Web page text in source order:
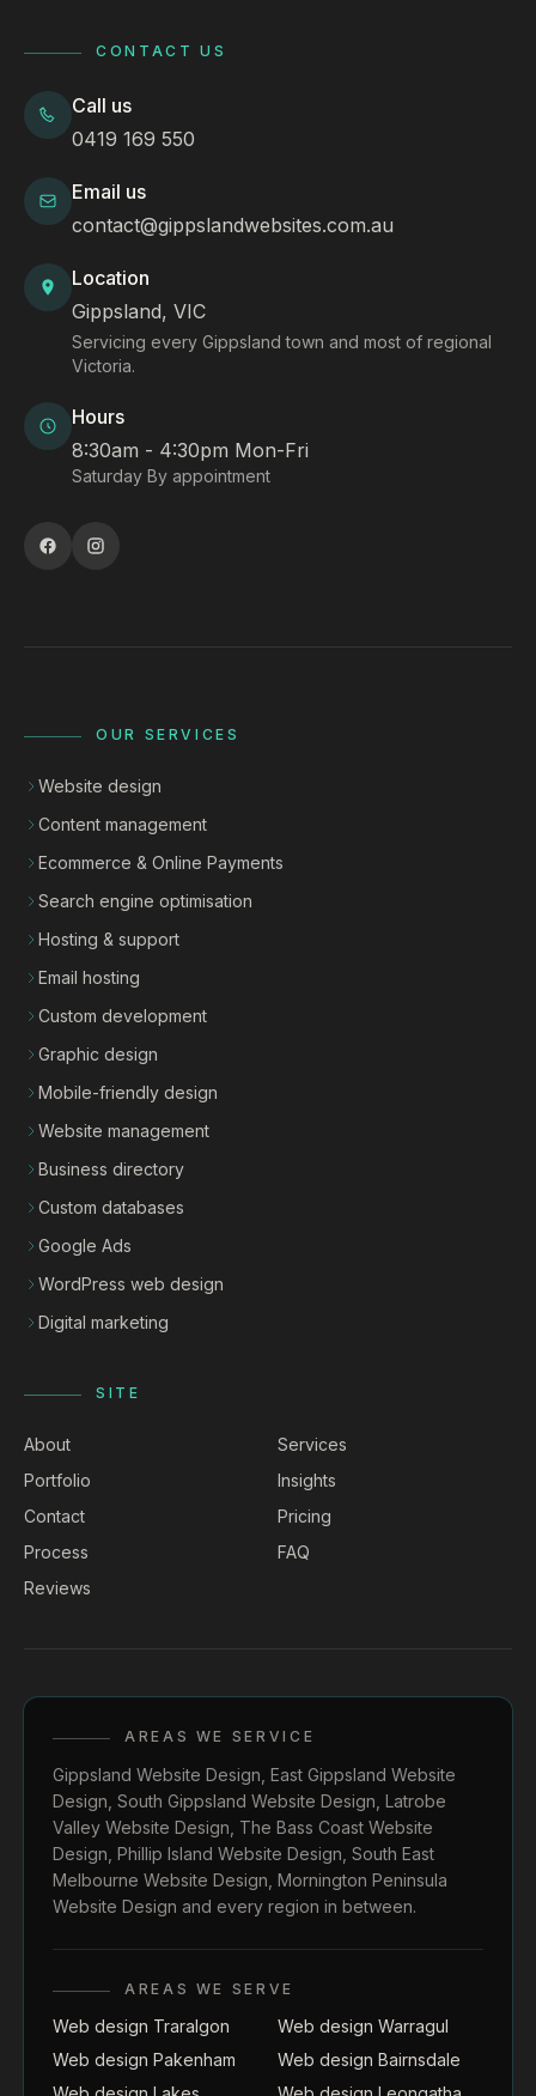
CONTACT US
Call us
0419 169 550
Email us
contact@gippslandwebsites.com.au
Location
Gippsland, VIC
Servicing every Gippsland town and most of regional
Victoria.
Hours
8:30am - 4:30pm Mon-Fri
Saturday By appointment
OUR SERVICES
Website design
Content management
Ecommerce & Online Payments
Search engine optimisation
Hosting & support
Email hosting
Custom development
Graphic design
Mobile-friendly design
Website management
Business directory
Custom databases
Google Ads
WordPress web design
Digital marketing
SITE
About
Services
Portfolio
Insights
Contact
Pricing
Process
FAQ
Reviews
AREAS WE SERVICE
Gippsland Website Design, East Gippsland Website
Design, South Gippsland Website Design, Latrobe
Valley Website Design, The Bass Coast Website
Design, Phillip Island Website Design, South East
Melbourne Website Design, Mornington Peninsula
Website Design and every region in between.
AREAS WE SERVE
Web design Traralgon
Web design Warragul
Web design Pakenham
Web design Bairnsdale